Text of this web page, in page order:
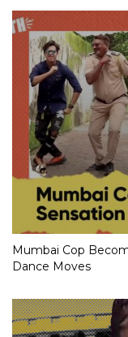
Mumbai Cop
Dance Moves